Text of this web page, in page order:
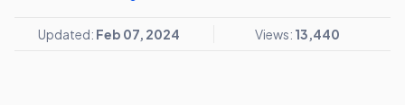
Updated: Feb 07, 2024 Views: 13,440